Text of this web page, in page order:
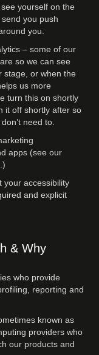
yourself on the
you push
you.
– some of our
so we can see
stage, or when the
us more
turn this on shortly
it off shortly after so
need to.
apps (see our
your accessibility
and explicit
& Why
who provide
reporting and
known as
providers who
our products and